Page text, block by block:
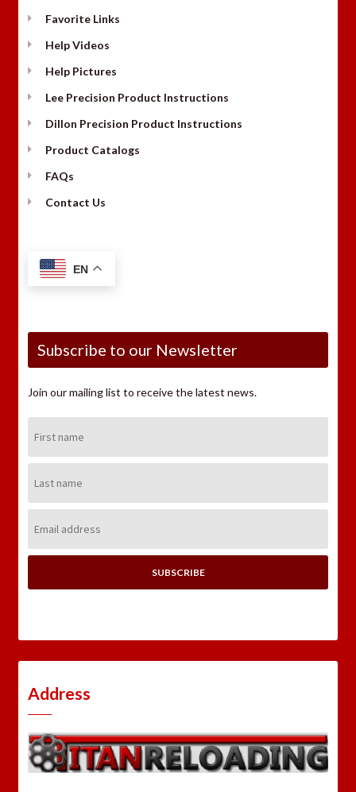
Favorite Links
Help Videos
Help Pictures
Lee Precision Product Instructions
Dillon Precision Product Instructions
Product Catalogs
FAQs
Contact Us
EN
Subscribe to our Newsletter
Join our mailing list to receive the latest news.
Name:
Name:
Address:
Address